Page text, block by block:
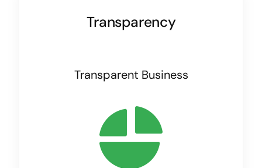
Transparency
Transparent Business